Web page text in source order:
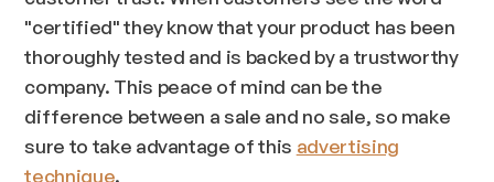
"certified" they know that your product has been
thoroughly tested and is backed by a trustworthy
company. This peace of mind can be the
difference between a sale and no sale, so make
sure to take advantage of this advertising
technique.